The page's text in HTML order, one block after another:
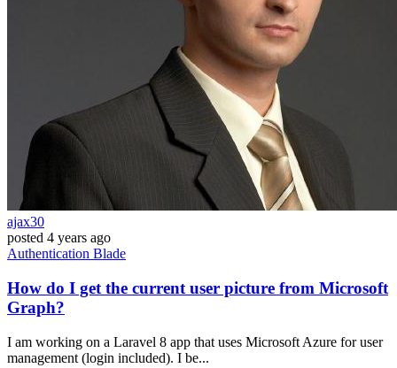
ajax30
posted 4 years ago
Authentication Blade
How do I get the current user picture from Microsoft
Graph?
I am working on a Laravel 8 app that uses Microsoft Azure for user
management (login included). I be...